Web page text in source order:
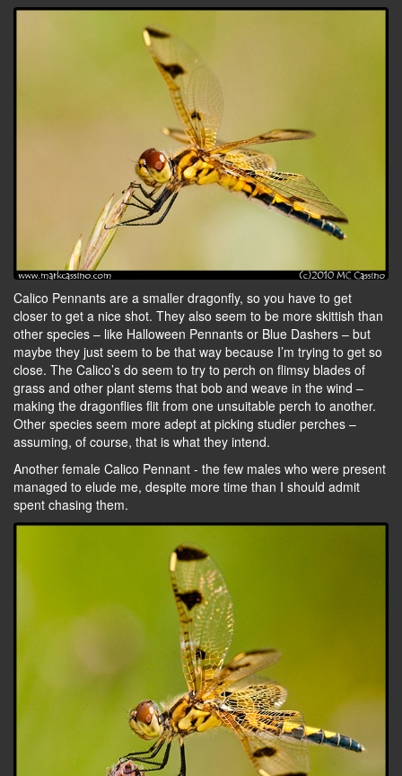
Calico Pennants are a smaller dragonfly, so you have to get
closer to get a nice shot. They also seem to be more skittish than
other species – like Halloween Pennants or Blue Dashers – but
maybe they just seem to be that way because I’m trying to get so
close. The Calico’s do seem to try to perch on flimsy blades of
grass and other plant stems that bob and weave in the wind –
making the dragonflies flit from one unsuitable perch to another.
Other species seem more adept at picking studier perches –
assuming, of course, that is what they intend.
Another female Calico Pennant - the few males who were present
managed to elude me, despite more time than I should admit
spent chasing them.